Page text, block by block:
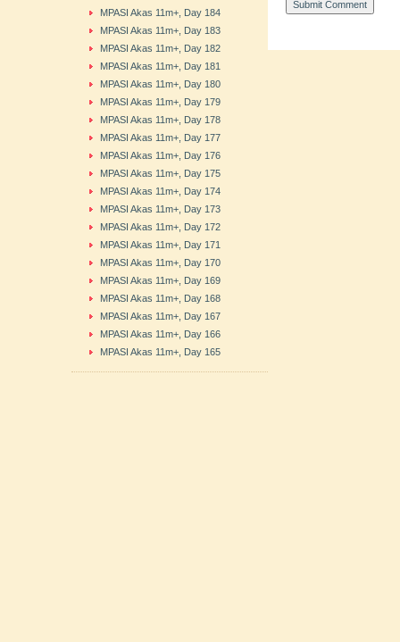
MPASI Akas 11m+, Day 184
MPASI Akas 11m+, Day 183
MPASI Akas 11m+, Day 182
MPASI Akas 11m+, Day 181
MPASI Akas 11m+, Day 180
MPASI Akas 11m+, Day 179
MPASI Akas 11m+, Day 178
MPASI Akas 11m+, Day 177
MPASI Akas 11m+, Day 176
MPASI Akas 11m+, Day 175
MPASI Akas 11m+, Day 174
MPASI Akas 11m+, Day 173
MPASI Akas 11m+, Day 172
MPASI Akas 11m+, Day 171
MPASI Akas 11m+, Day 170
MPASI Akas 11m+, Day 169
MPASI Akas 11m+, Day 168
MPASI Akas 11m+, Day 167
MPASI Akas 11m+, Day 166
MPASI Akas 11m+, Day 165